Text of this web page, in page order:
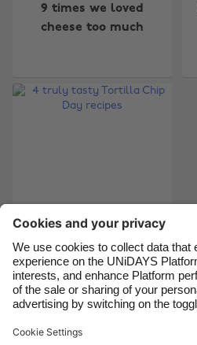
9 times we loved
cheese too much
4 truly tasty Tortilla
Chip Day recipes
Australia
Canada
France
India
Indonesia
Ireland
Italia
Malaysia